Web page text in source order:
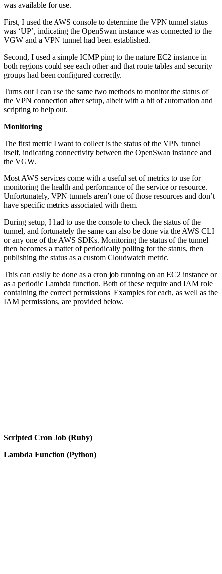
was available for use.
First, I used the AWS console to determine the VPN tunnel status
was ‘UP’, indicating the OpenSwan instance was connected to the
VGW and a VPN tunnel had been established.
Second, I used a simple ICMP ping to the nature EC2 instance in
both regions could see each other and that route tables and security
groups had been configured correctly.
Turns out I can use the same two methods to monitor the status of
the VPN connection after setup, albeit with a bit of automation and
scripting to help out.
Monitoring
The first metric I want to collect is the status of the VPN tunnel
itself, indicating connectivity between the OpenSwan instance and
the VGW.
Most AWS services come with a useful set of metrics to use for
monitoring the health and performance of the service or resource.
Unfortunately, VPN tunnels aren’t one of those resources and don’t
have specific metrics associated with them.
During setup, I had to use the console to check the status of the
tunnel, and fortunately the same can also be done via the AWS CLI
or any one of the AWS SDKs. Monitoring the status of the tunnel
then becomes a matter of periodically polling for the status, then
publishing the status as a custom Cloudwatch metric.
This can easily be done as a cron job running on an EC2 instance or
as a periodic Lambda function. Both of these require and IAM role
containing the correct permissions. Examples for each, as well as the
IAM permissions, are provided below.
Scripted Cron Job (Ruby)
Lambda Function (Python)